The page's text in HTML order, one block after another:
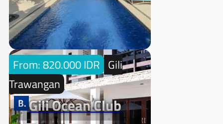
From: 820.000 IDR Gili
Trawangan
Gili Ocean Club